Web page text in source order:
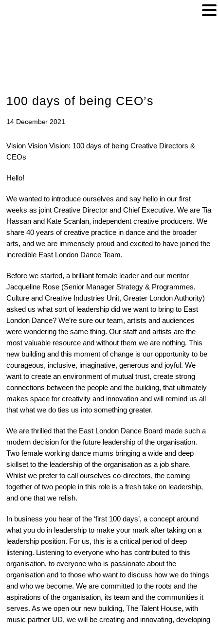
100 days of being CEO’s
14 December 2021
Vision Vision Vision: 100 days of being Creative Directors &
CEOs
Hello!
We wanted to introduce ourselves and say hello in our first
weeks as joint Creative Director and Chief Executive. We are Tia
Hassan and Kate Scanlan, independent creative producers. We
share 40 years of creative practice in dance and the broader
arts, and we are immensely proud and excited to have joined the
incredible East London Dance Team.
Before we started, a brilliant female leader and our mentor
Jacqueline Rose (Senior Manager Strategy & Programmes,
Culture and Creative Industries Unit, Greater London Authority)
asked us what sort of leadership did we want to bring to East
London Dance? We’re sure our team, artists and audiences
were wondering the same thing. Our staff and artists are the
most valuable resource and without them we are nothing. This
new building and this moment of change is our opportunity to be
courageous, inclusive, imaginative, generous and joyful. We
want to create an environment of mutual trust, create strong
connections between the people and the building, that ultimately
makes space for creativity and innovation and will remind us all
that what we do ties us into something greater.
We are thrilled that the East London Dance Board made such a
modern decision for the future leadership of the organisation.
Two female working dance mums bringing a wide and deep
skillset to the leadership of the organisation as a job share.
Whilst we prefer to call ourselves co-directors, the coming
together of two people in this role is a fresh take on leadership,
and one that we relish.
In business you hear of the ‘first 100 days’, a concept around
what you do in leadership to make your mark after taking on a
leadership position. For us, this is a critical period of deep
listening. Listening to everyone who has contributed to this
organisation, to everyone who is passionate about the
organisation and to those who want to discuss how we do things
and who we become. We are committed to the roots and the
aspirations of the organisation, its team and the communities it
serves. As we open our new building, The Talent House, with
music partner UD, we will be creating and innovating, developing